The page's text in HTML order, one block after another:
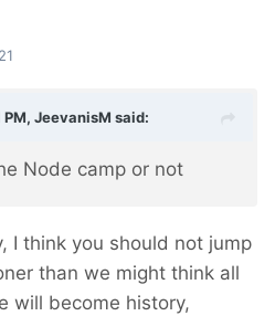
JeevanisM said:
Node camp or not
I think you should not jump
than we might think all
will become history,